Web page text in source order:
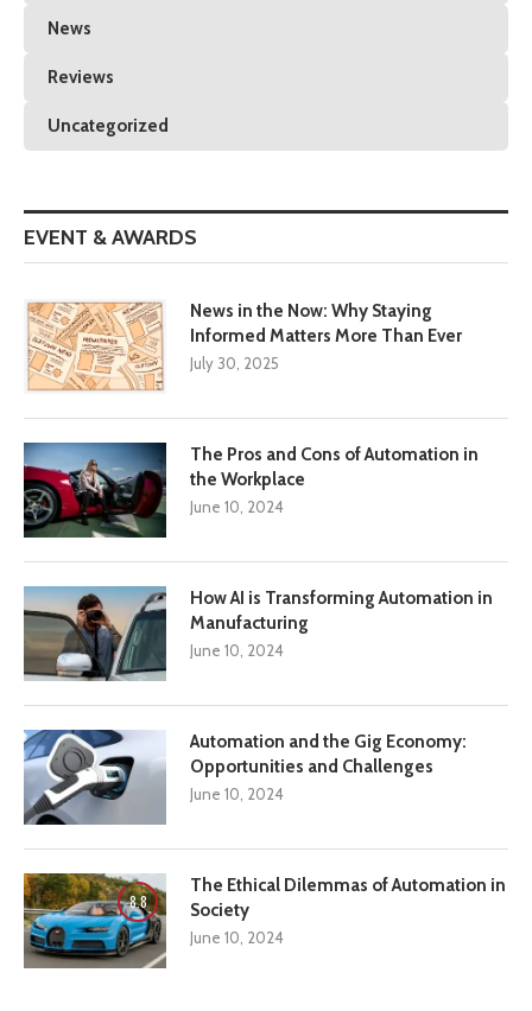
News
Reviews
Uncategorized
EVENT & AWARDS
News in the Now: Why Staying
Informed Matters More Than Ever
July 30, 2025
The Pros and Cons of Automation in
the Workplace
June 10, 2024
How AI is Transforming Automation in
Manufacturing
June 10, 2024
Automation and the Gig Economy:
Opportunities and Challenges
June 10, 2024
8.8
The Ethical Dilemmas of Automation in
Society
June 10, 2024